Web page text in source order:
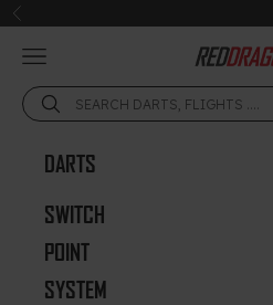
Skip to content
Previous
Red
Open navigation menu
DARTS
SWITCH
POINT
SYSTEM